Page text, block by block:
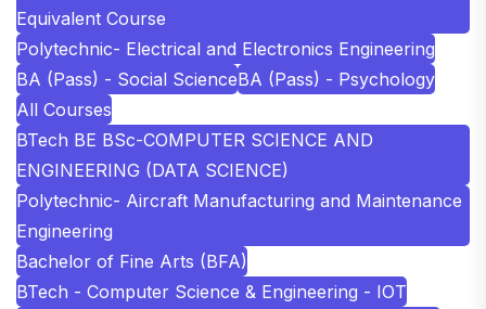
Equivalent Course
Polytechnic- Electrical and Electronics Engineering
BA (Pass) - Social ScienceBA (Pass) - Psychology
All Courses
BTech BE BSc-COMPUTER SCIENCE AND
ENGINEERING (DATA SCIENCE)
Polytechnic- Aircraft Manufacturing and Maintenance
Engineering
Bachelor of Fine Arts (BFA)
BTech - Computer Science & Engineering - IOT